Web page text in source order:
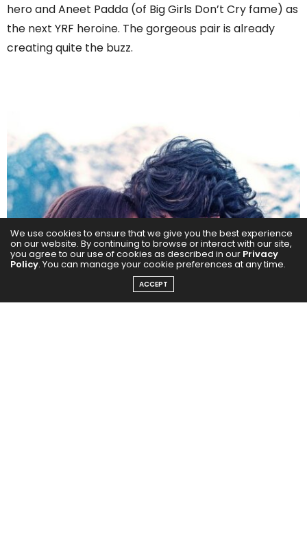
hero and Aneet Padda (of Big Girls Don’t Cry fame) as
the next YRF heroine. The gorgeous pair is already
creating quite the buzz.
We use cookies to ensure that we give you the best experience
on our website. By continuing to browse or interact with our site,
you agree to our use of cookies as described in our Privacy
Policy. You can manage your cookie preferences at any time.
ACCEPT